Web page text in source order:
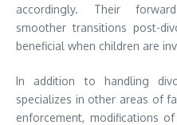
accordingly. Their
smoother transitions post-
beneficial when children are
In addition to handling
specializes in other areas of
enforcement, modifications